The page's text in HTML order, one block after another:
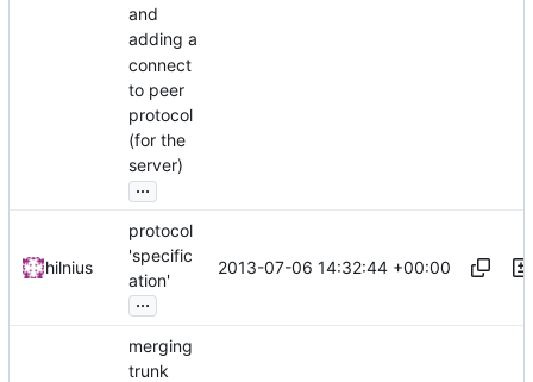
and
adding a
connect
to peer
protocol
(for the
server)
...
hilnius
protocol
'specific
ation'
...
2013-07-06 14:32:44 +00:00
merging
trunk